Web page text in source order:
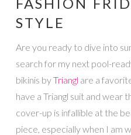
STYLE
Are you ready to dive into
search for my next pool-
bikinis byTriangl are a
have a Triangl suit and wear
cover-up is infallible at the
piece, especially when I am